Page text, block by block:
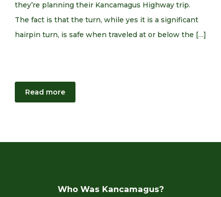
ABOUT
they’re planning their Kancamagus Highway trip.
The fact is that the turn, while yes it is a significant
hairpin turn, is safe when traveled at or below the […]
Read more
Who Was Kancamagus?